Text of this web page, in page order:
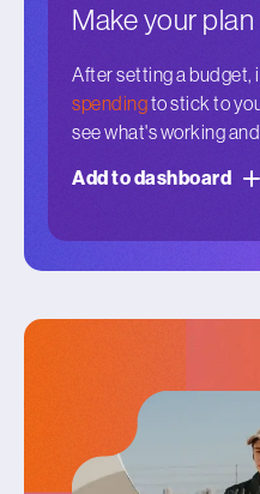
Make your
After setting a budget,
spendingto stick to
see what's working
Add to dashboard